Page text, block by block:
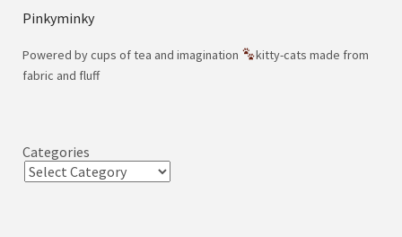
Pinkyminky
Powered by cups of tea and imagination
kitty-cats made from
fabric and fluff
Categories